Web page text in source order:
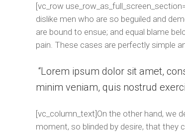
[vc_row
dislike men who are so beguiled and
are bound to ensue; and equal blame
pain. These cases are perfectly simple
Lorem ipsum dolor sit amet,
minim veniam, quis nostrud
[vc_column_text]On the other hand, we
moment, so blinded by desire, that they